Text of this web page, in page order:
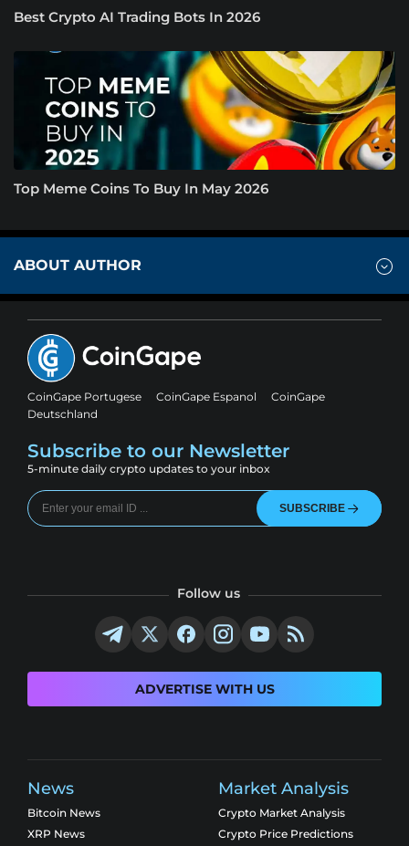
Best Crypto AI Trading Bots In 2026
Top Meme Coins To Buy In May 2026
ABOUT AUTHOR
CoinGape Portugese CoinGape Espanol
CoinGape
Deutschland
Subscribe to our Newsletter
5-minute daily crypto updates to your inbox
SUBSCRIBE
Follow us
ADVERTISE WITH US
News
Bitcoin News
XRP News
Market Analysis
Crypto Market Analysis
Crypto Price Predictions